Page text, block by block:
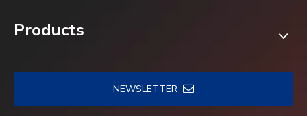
Products
NEWSLETTER